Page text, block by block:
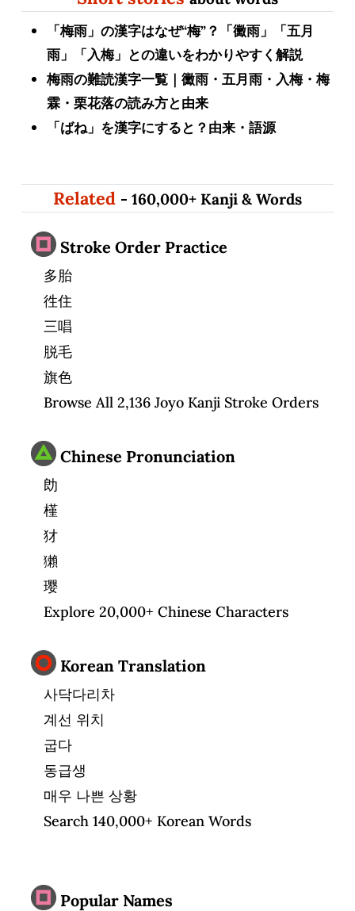
「梅雨」の漢字はなぜ“梅”？「黴雨」「五月
雨」「入梅」との違いをわかりやすく解説
梅雨の難読漢字一覧｜黴雨・五月雨・入梅・梅
霖・栗花落の読み方と由来
「ばね」を漢字にすると？由来・語源
Related - 160,000+ Kanji & Words
Stroke Order Practice
多胎
徃住
三唱
脱毛
旗色
Browse All 2,136 Joyo Kanji Stroke Orders
Chinese Pronunciation
勆
槿
犲
獺
璎
Explore 20,000+ Chinese Characters
Korean Translation
사닥다리차
계선 위치
굽다
동급생
매우 나쁜 상황
Search 140,000+ Korean Words
Popular Names